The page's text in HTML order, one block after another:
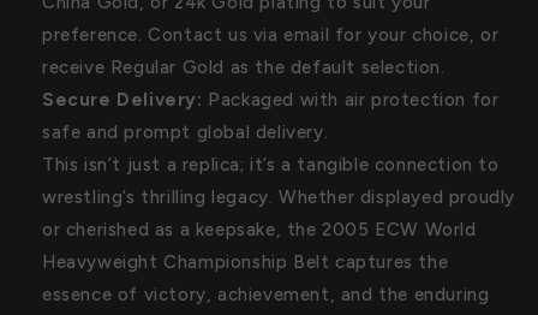
preference. Contact us via email for your choice, or
receive Regular Gold as the default selection.
Secure Delivery: Packaged with air protection for
safe and prompt global delivery.
This isn’t just a replica; it’s a tangible connection to
wrestling’s thrilling legacy. Whether displayed proudly
or cherished as a keepsake, the 2005 ECW World
Heavyweight Championship Belt captures the
essence of victory, achievement, and the enduring